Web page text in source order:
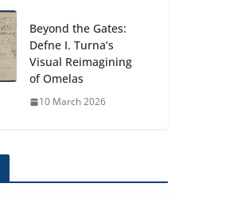
Beyond the Gates:
Defne I. Turna’s
Visual Reimagining
of Omelas
10 March 2026